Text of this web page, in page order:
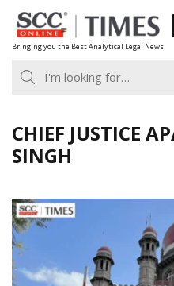
Skip
to
content
Bringing you the Best Analytical Legal News
CHIEF JUSTICE
SINGH